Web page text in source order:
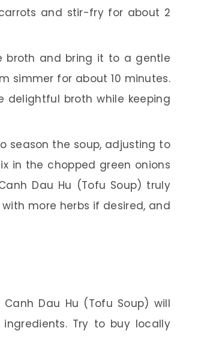
and stir-fry for about 2
broth and bring it to a gentle
simmer for about 10 minutes.
delightful broth while keeping
season the soup, adjusting to
in the chopped green onions
Dau Hu (Tofu Soup) truly
more herbs if desired, and
Dau Hu (Tofu Soup) will
Try to buy locally